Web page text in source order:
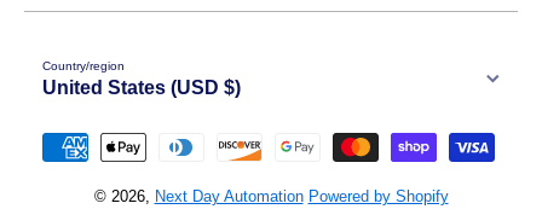
Country/region
United States (USD $)
Payment methods
© 2026, Next Day Automation Powered by Shopify